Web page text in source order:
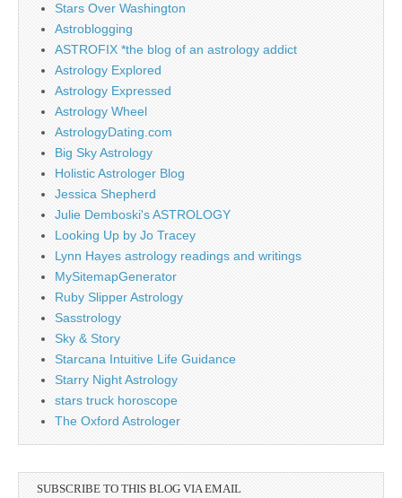
Stars Over Washington
Astroblogging
ASTROFIX *the blog of an astrology addict
Astrology Explored
Astrology Expressed
Astrology Wheel
AstrologyDating.com
Big Sky Astrology
Holistic Astrologer Blog
Jessica Shepherd
Julie Demboski's ASTROLOGY
Looking Up by Jo Tracey
Lynn Hayes astrology readings and writings
MySitemapGenerator
Ruby Slipper Astrology
Sasstrology
Sky & Story
Starcana Intuitive Life Guidance
Starry Night Astrology
stars truck horoscope
The Oxford Astrologer
SUBSCRIBE TO THIS BLOG VIA EMAIL